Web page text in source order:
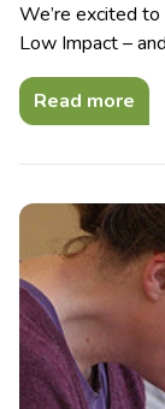
We’re excited
Low Impact –
Read more